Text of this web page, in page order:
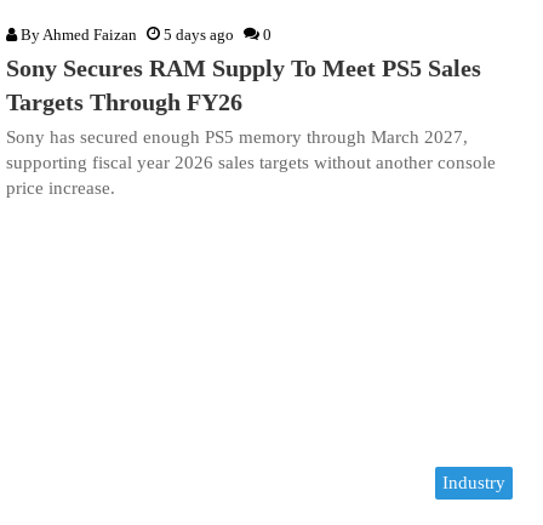
ByAhmed Faizan 5 days ago 0
Sony Secures RAM Supply To Meet PS5 Sales
Targets Through FY26
Sony has secured enough PS5 memory through March 2027,
supporting fiscal year 2026 sales targets without another console
price increase.
Industry